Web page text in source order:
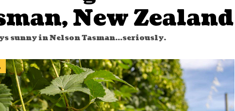
New Zealand
sunny in Nelson Tasman...seriously.